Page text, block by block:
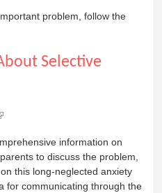
problem, follow the
Selective
information on
to discuss the problem,
this long-neglected anxiety
for communicating through the